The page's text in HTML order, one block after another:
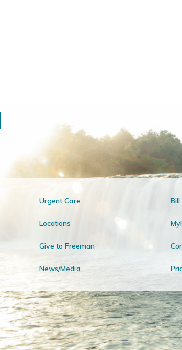
Urgent Care
Locations
Give to Freeman
News/Media